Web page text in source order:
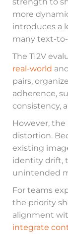
more
introduces a
many text-
The TI2V
real-world
pairs,
adherence,
consistency,
However,
distortion.
existing
identity drift,
unintended
For teams
the priority
alignment
integrate